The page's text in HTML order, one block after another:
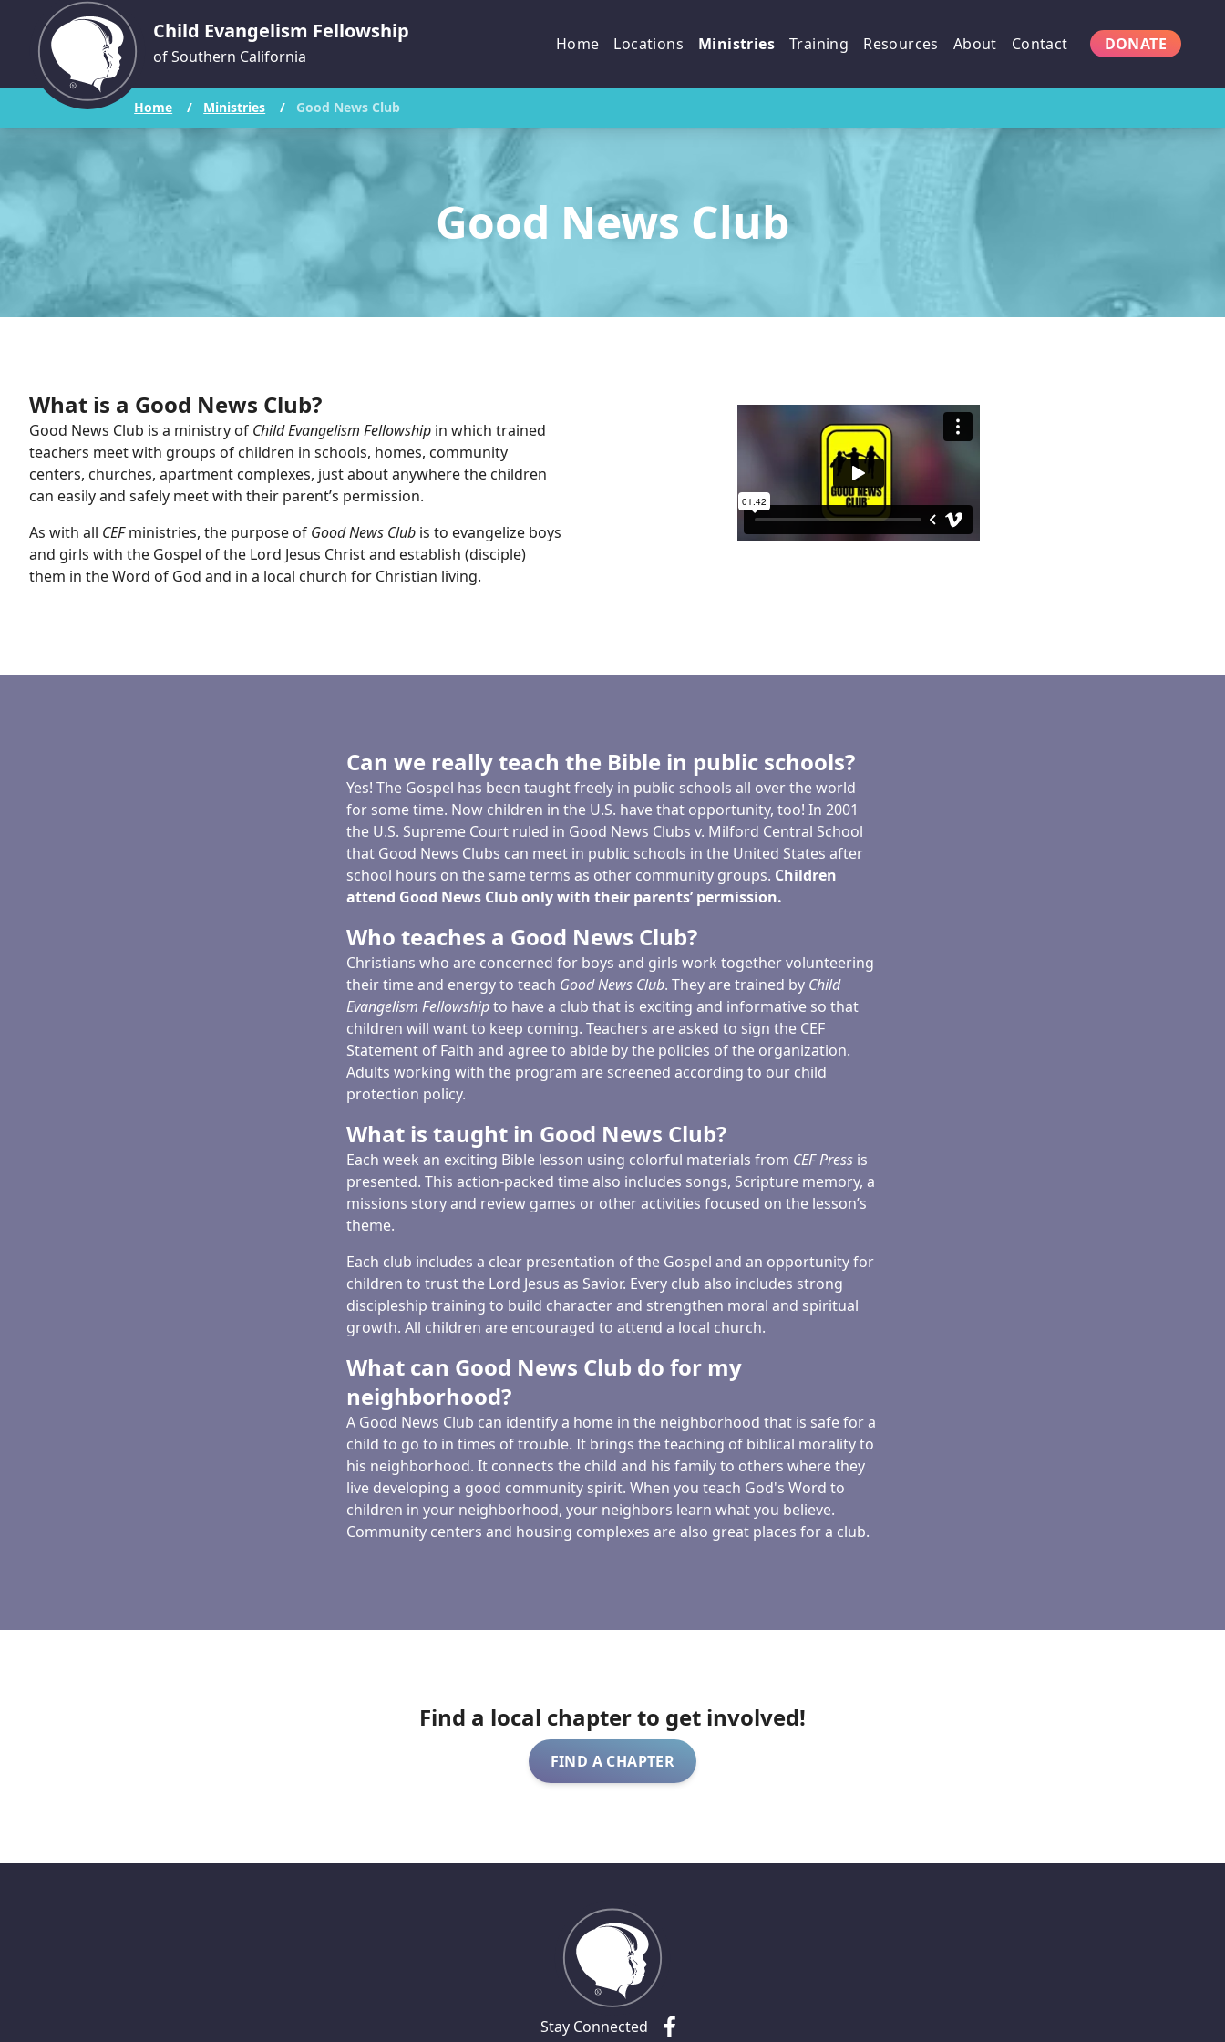
Child Evangelism Fellowship
of Southern California
Home Locations Ministries Training Resources About Contact DONATE
Home / Ministries / Good News Club
Good News Club
What is a Good News Club?
Good News Club is a ministry of Child Evangelism Fellowship in which trained
teachers meet with groups of children in schools, homes, community
centers, churches, apartment complexes, just about anywhere the children
can easily and safely meet with their parent’s permission.
As with all CEFministries, the purpose of Good News Club is to evangelize boys
and girls with the Gospel of the Lord Jesus Christ and establish (disciple)
them in the Word of God and in a local church for Christian living.
Can we really teach the Bible in public schools?
Yes! The Gospel has been taught freely in public schools all over the world
for some time. Now children in the U.S. have that opportunity, too! In 2001
the U.S. Supreme Court ruled in Good News Clubs v. Milford Central School
that Good News Clubs can meet in public schools in the United States after
school hours on the same terms as other community groups. Children
attend Good News Club only with their parents’ permission.
Who teaches a Good News Club?
Christians who are concerned for boys and girls work together volunteering
their time and energy to teach Good News Club. They are trained by Child
Evangelism Fellowshipto have a club that is exciting and informative so that
children will want to keep coming. Teachers are asked to sign the CEF
Statement of Faith and agree to abide by the policies of the organization.
Adults working with the program are screened according to our child
protection policy.
What is taught in Good News Club?
Each week an exciting Bible lesson using colorful materials from CEF Pressis
presented. This action-packed time also includes songs, Scripture memory, a
missions story and review games or other activities focused on the lesson’s
theme.
Each club includes a clear presentation of the Gospel and an opportunity for
children to trust the Lord Jesus as Savior. Every club also includes strong
discipleship training to build character and strengthen moral and spiritual
growth. All children are encouraged to attend a local church.
What can Good News Club do for my
neighborhood?
A Good News Club can identify a home in the neighborhood that is safe for a
child to go to in times of trouble. It brings the teaching of biblical morality to
his neighborhood. It connects the child and his family to others where they
live developing a good community spirit. When you teach God's Word to
children in your neighborhood, your neighbors learn what you believe.
Community centers and housing complexes are also great places for a club.
Find a local chapter to get involved!
FIND A CHAPTER
Stay Connected